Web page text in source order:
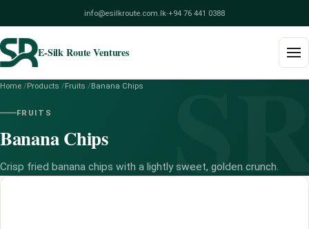
info@esilkroute.com.lk·+94 76 441 0388
E-Silk Route Ventures
Build Your Pack
Home /Products /Fruits /Banana Chips
FRUITS
Banana Chips
Crisp fried banana chips with a lightly sweet, golden crunch.